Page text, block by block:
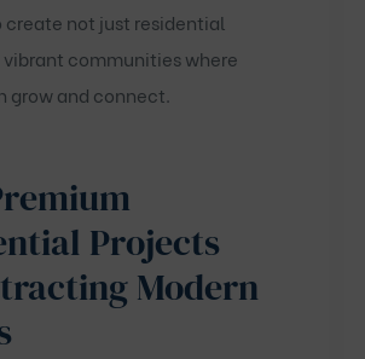
create not just residential
vibrant communities where
grow and connect.
Projects
Modern